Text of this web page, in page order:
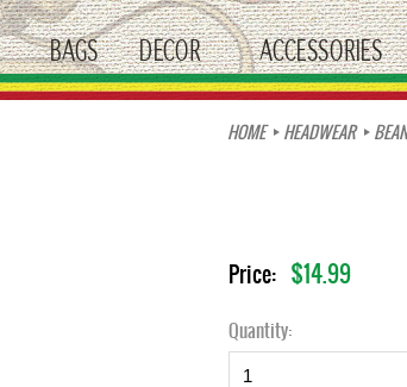
toggle submenu
BAGS
toggle submenu
DECOR
toggle submenu
ACCESSORIES
HOME HEADWEAR
Price: $14.99
Quantity: